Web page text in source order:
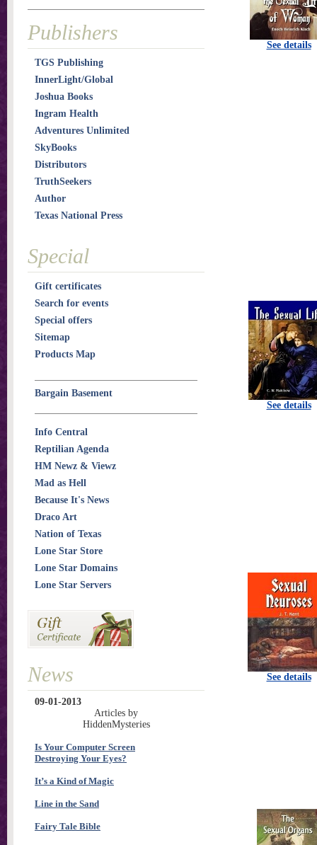
See details
See details
See details
Publishers
TGS Publishing
InnerLight/Global
Joshua Books
Ingram Health
Adventures Unlimited
SkyBooks
Distributors
TruthSeekers
Author
Texas National Press
Special
Gift certificates
Search for events
Special offers
Sitemap
Products Map
Bargain Basement
Info Central
Reptilian Agenda
HM Newz & Viewz
Mad as Hell
Because It's News
Draco Art
Nation of Texas
Lone Star Store
Lone Star Domains
Lone Star Servers
News
09-01-2013
Articles by
HiddenMysteries
Is Your Computer Screen
Destroying Your Eyes?
It’s a Kind of Magic
Line in the Sand
Fairy Tale Bible